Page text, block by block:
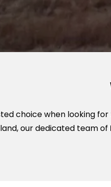
choice when looking
our dedicated team of